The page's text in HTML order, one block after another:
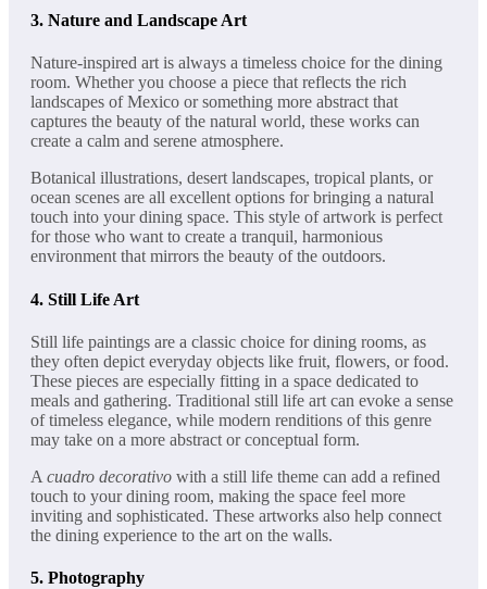
3. Nature and Landscape Art
Nature-inspired art is always a timeless choice for the dining
room. Whether you choose a piece that reflects the rich
landscapes of Mexico or something more abstract that
captures the beauty of the natural world, these works can
create a calm and serene atmosphere.
Botanical illustrations, desert landscapes, tropical plants, or
ocean scenes are all excellent options for bringing a natural
touch into your dining space. This style of artwork is perfect
for those who want to create a tranquil, harmonious
environment that mirrors the beauty of the outdoors.
4. Still Life Art
Still life paintings are a classic choice for dining rooms, as
they often depict everyday objects like fruit, flowers, or food.
These pieces are especially fitting in a space dedicated to
meals and gathering. Traditional still life art can evoke a sense
of timeless elegance, while modern renditions of this genre
may take on a more abstract or conceptual form.
A cuadro decorativo with a still life theme can add a refined
touch to your dining room, making the space feel more
inviting and sophisticated. These artworks also help connect
the dining experience to the art on the walls.
5. Photography